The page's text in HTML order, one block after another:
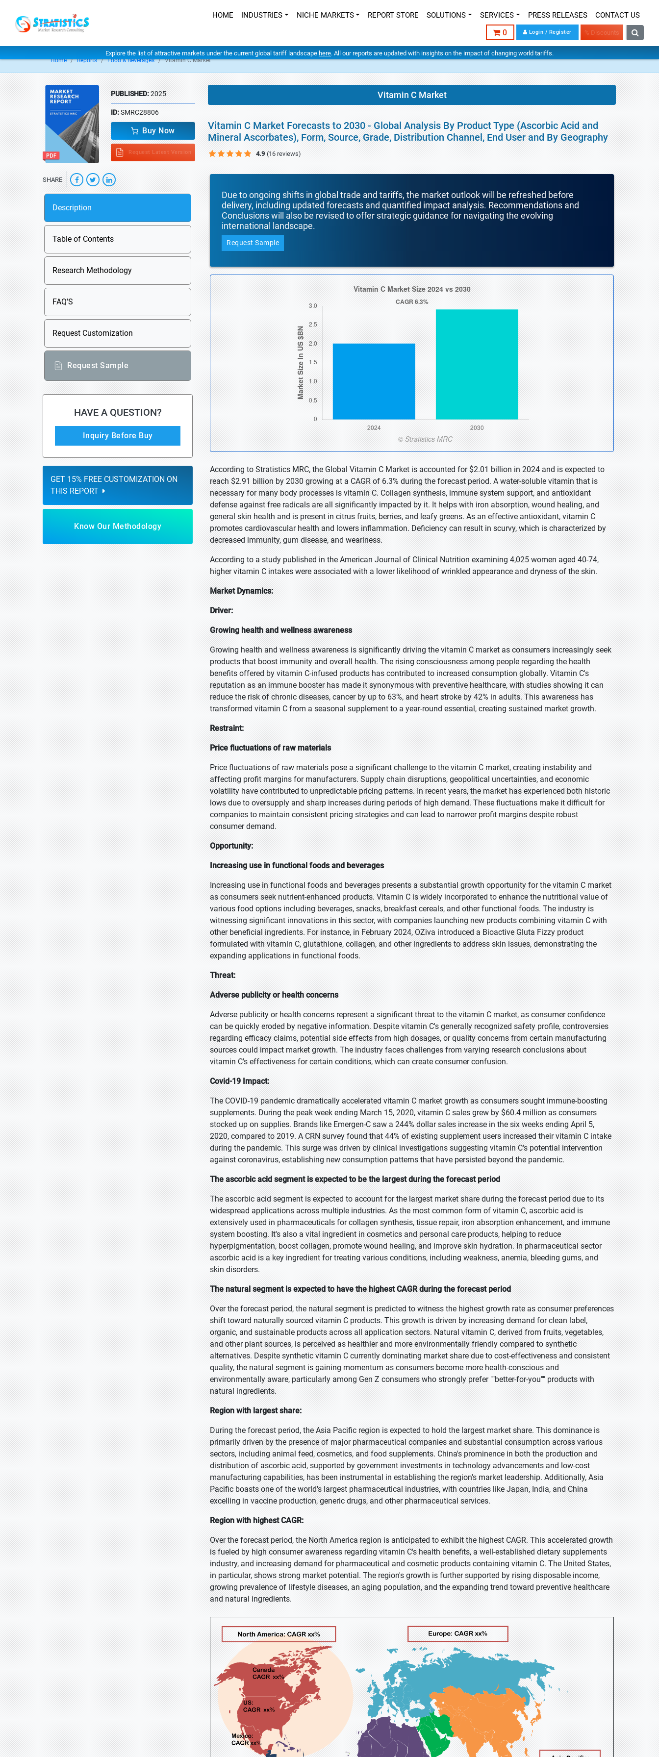
HOME INDUSTRIES NICHE MARKETS REPORT STORE SOLUTIONS SERVICES PRESS RELEASES CONTACT US
0 Login / Register % Discounts
Explore the list of attractive markets under the current global tariff landscape here. All our reports are updated with insights on the impact of changing world tariffs.
Home Reports Food & Beverages Vitamin C Market
PUBLISHED:2025
ID:SMRC28806
Buy Now
Request Latest Version
SHARE
Description
Table of Contents
Research Methodology
FAQ'S
Request Customization
Request Sample
HAVE A QUESTION?
Inquiry Before Buy
GET 15% FREE CUSTOMIZATION ON
THIS REPORT
Know Our Methodology
Vitamin C Market
Vitamin C Market Forecasts to 2030 - Global Analysis By Product Type (Ascorbic Acid and
Mineral Ascorbates), Form, Source, Grade, Distribution Channel, End User and By Geography
4.9 (16 reviews)
Due to ongoing shifts in global trade and tariffs, the market outlook will be refreshed before
delivery, including updated forecasts and quantified impact analysis. Recommendations and
Conclusions will also be revised to offer strategic guidance for navigating the evolving
international landscape.
Request Sample
According to Stratistics MRC, the Global Vitamin C Market is accounted for $2.01 billion in 2024 and is expected to
reach $2.91 billion by 2030 growing at a CAGR of 6.3% during the forecast period. A water-soluble vitamin that is
necessary for many body processes is vitamin C. Collagen synthesis, immune system support, and antioxidant
defense against free radicals are all significantly impacted by it. It helps with iron absorption, wound healing, and
general skin health and is present in citrus fruits, berries, and leafy greens. As an effective antioxidant, vitamin C
promotes cardiovascular health and lowers inflammation. Deficiency can result in scurvy, which is characterized by
decreased immunity, gum disease, and weariness.
According to a study published in the American Journal of Clinical Nutrition examining 4,025 women aged 40-74,
higher vitamin C intakes were associated with a lower likelihood of wrinkled appearance and dryness of the skin.
Market Dynamics:
Driver:
Growing health and wellness awareness
Growing health and wellness awareness is significantly driving the vitamin C market as consumers increasingly seek
products that boost immunity and overall health. The rising consciousness among people regarding the health
benefits offered by vitamin C-infused products has contributed to increased consumption globally. Vitamin C's
reputation as an immune booster has made it synonymous with preventive healthcare, with studies showing it can
reduce the risk of chronic diseases, cancer by up to 63%, and heart stroke by 42% in adults. This awareness has
transformed vitamin C from a seasonal supplement to a year-round essential, creating sustained market growth.
Restraint:
Price fluctuations of raw materials
Price fluctuations of raw materials pose a significant challenge to the vitamin C market, creating instability and
affecting profit margins for manufacturers. Supply chain disruptions, geopolitical uncertainties, and economic
volatility have contributed to unpredictable pricing patterns. In recent years, the market has experienced both historic
lows due to oversupply and sharp increases during periods of high demand. These fluctuations make it difficult for
companies to maintain consistent pricing strategies and can lead to narrower profit margins despite robust
consumer demand.
Opportunity:
Increasing use in functional foods and beverages
Increasing use in functional foods and beverages presents a substantial growth opportunity for the vitamin C market
as consumers seek nutrient-enhanced products. Vitamin C is widely incorporated to enhance the nutritional value of
various food options including beverages, snacks, breakfast cereals, and other functional foods. The industry is
witnessing significant innovations in this sector, with companies launching new products combining vitamin C with
other beneficial ingredients. For instance, in February 2024, OZiva introduced a Bioactive Gluta Fizzy product
formulated with vitamin C, glutathione, collagen, and other ingredients to address skin issues, demonstrating the
expanding applications in functional foods.
Threat:
Adverse publicity or health concerns
Adverse publicity or health concerns represent a significant threat to the vitamin C market, as consumer confidence
can be quickly eroded by negative information. Despite vitamin C's generally recognized safety profile, controversies
regarding efficacy claims, potential side effects from high dosages, or quality concerns from certain manufacturing
sources could impact market growth. The industry faces challenges from varying research conclusions about
vitamin C's effectiveness for certain conditions, which can create consumer confusion.
Covid-19 Impact:
The COVID-19 pandemic dramatically accelerated vitamin C market growth as consumers sought immune-boosting
supplements. During the peak week ending March 15, 2020, vitamin C sales grew by $60.4 million as consumers
stocked up on supplies. Brands like Emergen-C saw a 244% dollar sales increase in the six weeks ending April 5,
2020, compared to 2019. A CRN survey found that 44% of existing supplement users increased their vitamin C intake
during the pandemic. This surge was driven by clinical investigations suggesting vitamin C's potential intervention
against coronavirus, establishing new consumption patterns that have persisted beyond the pandemic.
The ascorbic acid segment is expected to be the largest during the forecast period
The ascorbic acid segment is expected to account for the largest market share during the forecast period due to its
widespread applications across multiple industries. As the most common form of vitamin C, ascorbic acid is
extensively used in pharmaceuticals for collagen synthesis, tissue repair, iron absorption enhancement, and immune
system boosting. It's also a vital ingredient in cosmetics and personal care products, helping to reduce
hyperpigmentation, boost collagen, promote wound healing, and improve skin hydration. In pharmaceutical sector
ascorbic acid is a key ingredient for treating various conditions, including weakness, anemia, bleeding gums, and
skin disorders.
The natural segment is expected to have the highest CAGR during the forecast period
Over the forecast period, the natural segment is predicted to witness the highest growth rate as consumer preferences
shift toward naturally sourced vitamin C products. This growth is driven by increasing demand for clean label,
organic, and sustainable products across all application sectors. Natural vitamin C, derived from fruits, vegetables,
and other plant sources, is perceived as healthier and more environmentally friendly compared to synthetic
alternatives. Despite synthetic vitamin C currently dominating market share due to cost-effectiveness and consistent
quality, the natural segment is gaining momentum as consumers become more health-conscious and
environmentally aware, particularly among Gen Z consumers who strongly prefer ""better-for-you"" products with
natural ingredients.
Region with largest share:
During the forecast period, the Asia Pacific region is expected to hold the largest market share. This dominance is
primarily driven by the presence of major pharmaceutical companies and substantial consumption across various
sectors, including animal feed, cosmetics, and food supplements. China's prominence in both the production and
distribution of ascorbic acid, supported by government investments in technology advancements and low-cost
manufacturing capabilities, has been instrumental in establishing the region's market leadership. Additionally, Asia
Pacific boasts one of the world's largest pharmaceutical industries, with countries like Japan, India, and China
excelling in vaccine production, generic drugs, and other pharmaceutical services.
Region with highest CAGR:
Over the forecast period, the North America region is anticipated to exhibit the highest CAGR. This accelerated growth
is fueled by high consumer awareness regarding vitamin C's health benefits, a well-established dietary supplements
industry, and increasing demand for pharmaceutical and cosmetic products containing vitamin C. The United States,
in particular, shows strong market potential. The region's growth is further supported by rising disposable income,
growing prevalence of lifestyle diseases, an aging population, and the expanding trend toward preventive healthcare
and natural ingredients.